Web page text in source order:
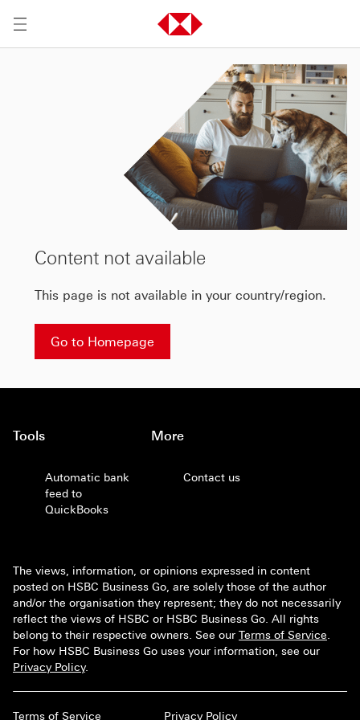
Content not available
This page is not available in your country/region.
Go to Homepage
Tools
Automatic bank
feed to
QuickBooks
More
Contact us
The views, information, or opinions expressed in content
posted on HSBC Business Go, are solely those of the author
and/or the organisation they represent; they do not necessarily
reflect the views of HSBC or HSBC Business Go. All rights
belong to their respective owners. See our Terms of Service.
For how HSBC Business Go uses your information, see our
Privacy Policy.
Terms of Service Privacy Policy